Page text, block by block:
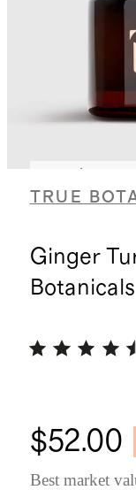
TRUE
Ginger
Botanicals
$52.00
Best market